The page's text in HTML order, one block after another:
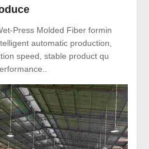
Press Molded Fiber formin
automatic production,
speed, stable product qu